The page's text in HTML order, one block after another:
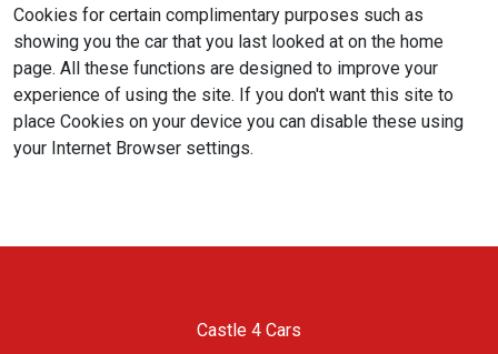
Cookies for certain complimentary purposes such as
showing you the car that you last looked at on the home
page. All these functions are designed to improve your
experience of using the site. If you don't want this site to
place Cookies on your device you can disable these using
your Internet Browser settings.
Castle 4 Cars